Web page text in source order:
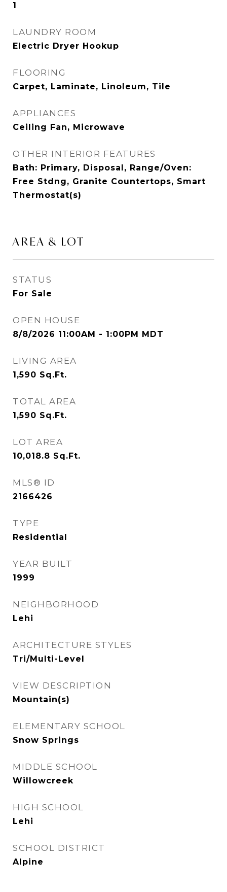
1
LAUNDRY ROOM
Electric Dryer Hookup
FLOORING
Carpet, Laminate, Linoleum, Tile
APPLIANCES
Ceiling Fan, Microwave
OTHER INTERIOR FEATURES
Bath: Primary, Disposal, Range/Oven:
Free Stdng, Granite Countertops, Smart
Thermostat(s)
AREA & LOT
STATUS
For Sale
OPEN HOUSE
8/8/2026 11:00AM - 1:00PM MDT
LIVING AREA
1,590 Sq.Ft.
TOTAL AREA
1,590 Sq.Ft.
LOT AREA
10,018.8 Sq.Ft.
MLS® ID
2166426
TYPE
Residential
YEAR BUILT
1999
NEIGHBORHOOD
Lehi
ARCHITECTURE STYLES
Tri/Multi-Level
VIEW DESCRIPTION
Mountain(s)
ELEMENTARY SCHOOL
Snow Springs
MIDDLE SCHOOL
Willowcreek
HIGH SCHOOL
Lehi
SCHOOL DISTRICT
Alpine